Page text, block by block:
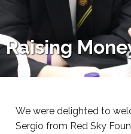
Raising
We were delighted to
Sergio from Red Sky